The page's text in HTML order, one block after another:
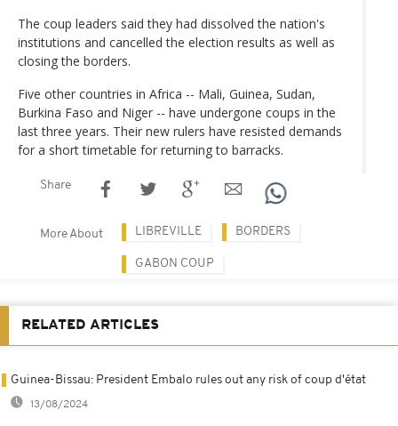
The coup leaders said they had dissolved the nation's
institutions and cancelled the election results as well as
closing the borders.
Five other countries in Africa -- Mali, Guinea, Sudan,
Burkina Faso and Niger -- have undergone coups in the
last three years. Their new rulers have resisted demands
for a short timetable for returning to barracks.
Share
More About LIBREVILLE BORDERS
GABON COUP
RELATED ARTICLES
Guinea-Bissau: President Embalo rules out any risk of coup d'état
13/08/2024